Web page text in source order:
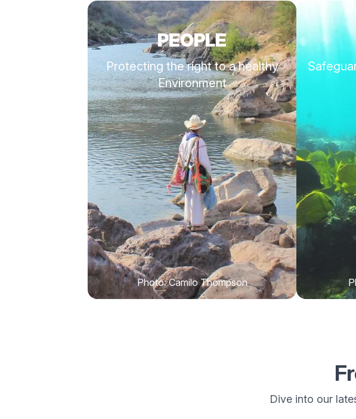
PEOPLE
Protecting the right to a healthy
Environment
Photo: Camilo Thompson
Dive into our